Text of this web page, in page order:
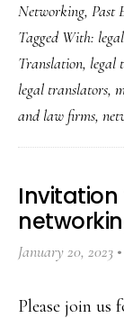
Networking, Past
Tagged With:
Translation, legal
legal translators,
and law firms,
Invitation
January 20, 2023
Please join us